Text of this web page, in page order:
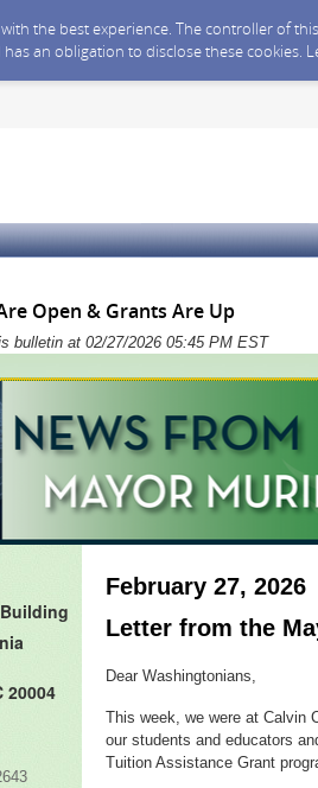
the best experience. The controller of
an obligation to disclose these cookies.
Open & Grants Are Up
bulletin at 02/27/2026 05:45 PM EST
20004
February 27, 2026
Letter from the
Dear Washingtonians,
This week, we were at Calvin
our students and educators
Tuition Assistance Grant